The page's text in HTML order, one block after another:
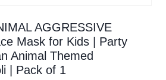
AGGRESSIVE
Mask for Kids | Party
Animal Themed
| Pack of 1